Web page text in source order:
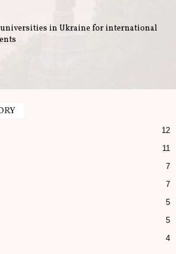
universities in Ukraine for international
12
11
7
7
5
5
4